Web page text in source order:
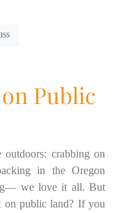
Public
crabbing on
in the Oregon
we love it all. But
on public land? If you